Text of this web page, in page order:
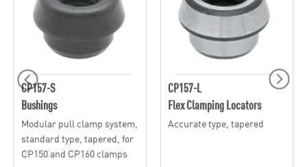
CP157-S
Bushings
Modular pull clamp system,
standard type, tapered, for
CP150 and CP160 clamps
CP157-L
Flex Clamping Locators
Accurate type, tapered